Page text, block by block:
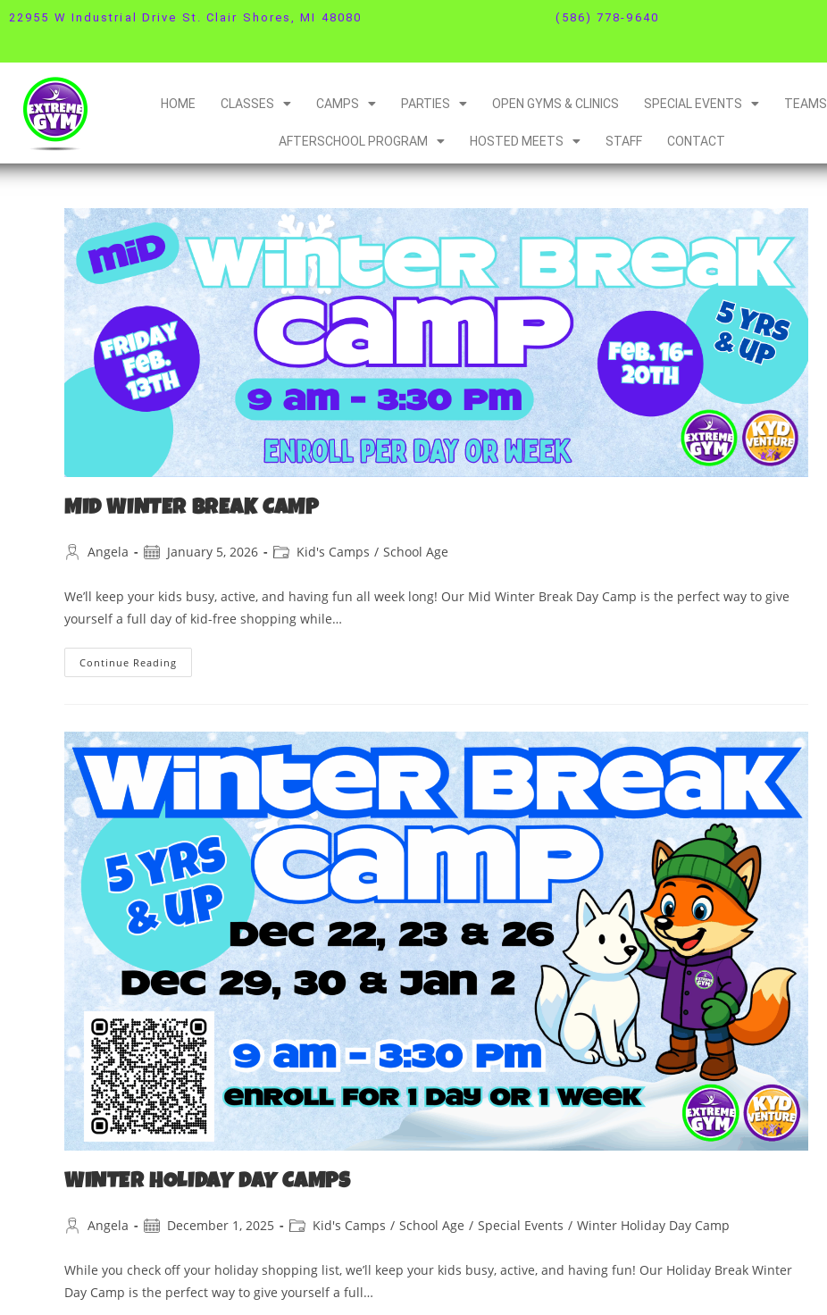
22955 W Industrial Drive St. Clair Shores, MI 48080 (586) 778-9640
HOME CLASSES CAMPS PARTIES OPEN GYMS & CLINICS SPECIAL EVENTS TEAMS
AFTERSCHOOL PROGRAM HOSTED MEETS STAFF CONTACT
MID WINTER BREAK CAMP
Angela January 5, 2026 Kid's Camps / School Age
We’ll keep your kids busy, active, and having fun all week long! Our Mid Winter Break Day Camp is the perfect way to give
yourself a full day of kid-free shopping while…
Continue Reading
WINTER HOLIDAY DAY CAMPS
Angela December 1, 2025 Kid's Camps / School Age / Special Events / Winter Holiday Day Camp
While you check off your holiday shopping list, we’ll keep your kids busy, active, and having fun! Our Holiday Break Winter
Day Camp is the perfect way to give yourself a full…